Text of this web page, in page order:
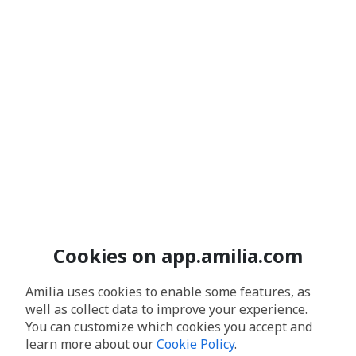
Cookies on app.amilia.com
Amilia uses cookies to enable some features, as
well as collect data to improve your experience.
You can customize which cookies you accept and
learn more about ourCookie Policy.